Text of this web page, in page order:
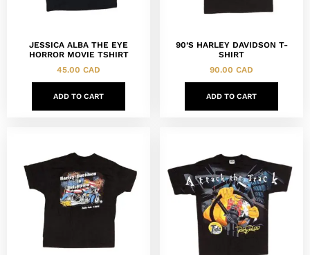
JESSICA ALBA THE EYE
HORROR MOVIE TSHIRT
45.00 CAD
ADD TO CART
90’S HARLEY DAVIDSON T-
SHIRT
90.00 CAD
ADD TO CART